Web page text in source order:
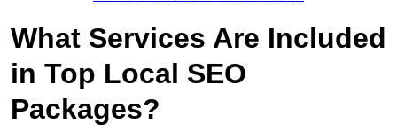
What Services Are Included
in Top Local SEO
Packages?